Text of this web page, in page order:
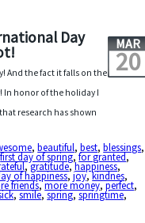
Day MAR
20
And the fact it falls on the
In honor of the holiday I
research has shown
,beautiful,best,blessings,
first day of spring,for granted,
,gratitude,happiness,
of happiness,joy,kindnes,
friends,more money,perfect,
,smile,spring,springtime,